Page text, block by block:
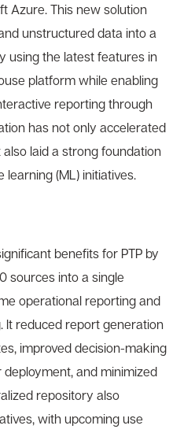
Azure. This new solution
unstructured data into a
using the latest features in
platform while enabling
reporting through
has not only accelerated
laid a strong foundation
(ML) initiatives.
benefits for PTP by
sources into a single
operational reporting and
It reduced report generation
improved decision-making
deployment, and minimized
repository also
with upcoming use